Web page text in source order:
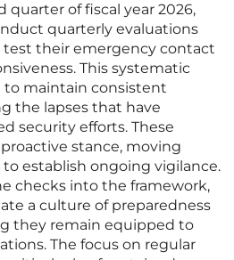
quarter of fiscal year 2026,
quarterly evaluations
test their emergency contact
This systematic
to maintain consistent
the lapses that have
security efforts. These
stance, moving
establish ongoing vigilance.
checks into the framework,
a culture of preparedness
they remain equipped to
The focus on regular